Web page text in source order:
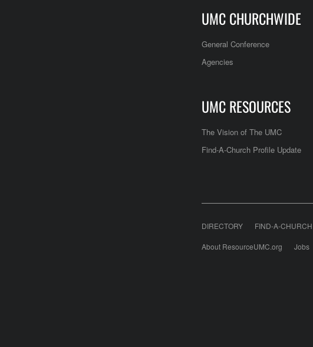
UMC CHURCHWIDE
General Conference
Agencies
UMC RESOURCES
The Vision of The UMC
Find-A-Church Profile Update
DIRECTORY FIND-A-CHURCH
About ResourceUMC.org Jobs